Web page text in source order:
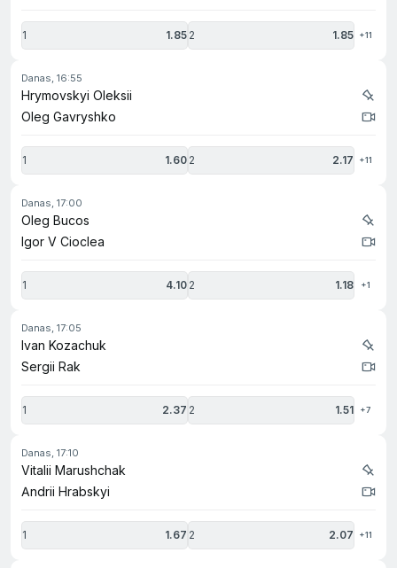
1 1.85 2 1.85 +11
danas, 16:55
Hrymovskyi Oleksii
Oleg Gavryshko
1 1.60 2 2.17 +11
danas, 17:00
Oleg Bucos
Igor V Cioclea
1 4.10 2 1.18 +1
danas, 17:05
Ivan Kozachuk
Sergii Rak
1 2.37 2 1.51 +7
danas, 17:10
Vitalii Marushchak
Andrii Hrabskyi
1 1.67 2 2.07 +11